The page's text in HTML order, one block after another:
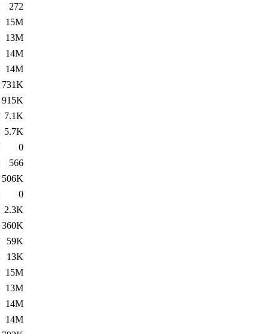
272
15M
13M
14M
14M
731K
915K
7.1K
5.7K
0
566
506K
0
2.3K
360K
59K
13K
15M
13M
14M
14M